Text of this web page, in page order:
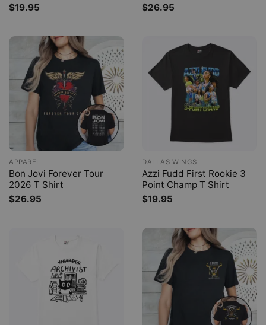
$19.95
$26.95
APPAREL
Bon Jovi Forever Tour
2026 T Shirt
$26.95
DALLAS WINGS
Azzi Fudd First Rookie 3
Point Champ T Shirt
$19.95